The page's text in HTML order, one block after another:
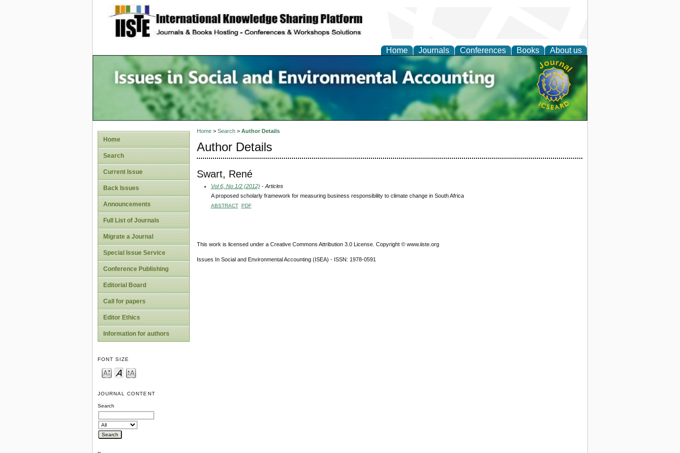
site description
Home Journals Conferences Books About us
Issues in Social and Environmental
Accounting
Home
Search
Current Issue
Back Issues
Announcements
Full List of Journals
Migrate a Journal
Special Issue Service
Conference Publishing
Editorial Board
Call for papers
Editor Ethics
Information for authors
FONT SIZE
JOURNAL CONTENT
Search
Home> Search> Author Details
Author Details
Swart, René
Vol 6, No 1/2 (2012) - Articles
A proposed scholarly framework for measuring business responsibility to climate change in South Africa
ABSTRACT PDF
This work is licensed under a Creative Commons Attribution 3.0 License. Copyright © www.iiste.org
Issues In Social and Environmental Accounting (ISEA) - ISSN: 1978-0591